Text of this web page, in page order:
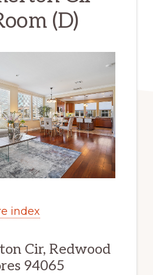
(D)
index
Cir, Redwood
94065